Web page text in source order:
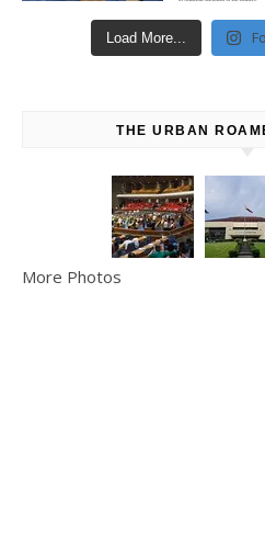
Load More...
THE URBAN
More Photos